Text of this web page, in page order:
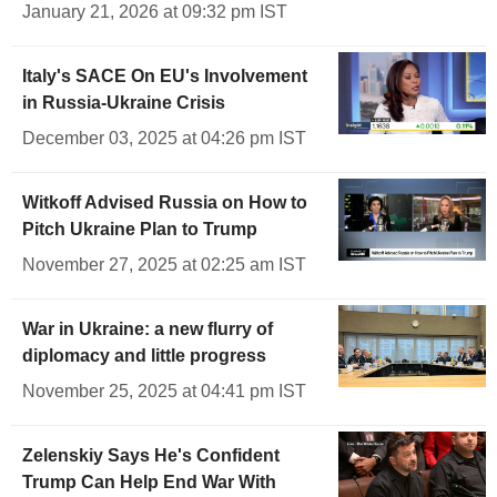
January 21, 2026 at 09:32 pm IST
Italy's SACE On EU's Involvement
in Russia-Ukraine Crisis
December 03, 2025 at 04:26 pm IST
Witkoff Advised Russia on How to
Pitch Ukraine Plan to Trump
November 27, 2025 at 02:25 am IST
War in Ukraine: a new flurry of
diplomacy and little progress
November 25, 2025 at 04:41 pm IST
Zelenskiy Says He's Confident
Trump Can Help End War With